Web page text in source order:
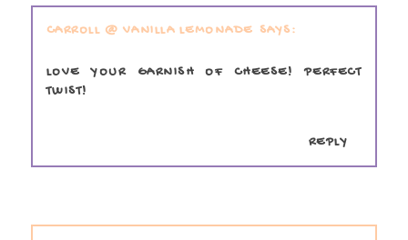
CARROLL @ VANILLA LEMONADE
LOVE YOUR GARNISH OF CHEESE! PERFECT
TWIST!
REPLY